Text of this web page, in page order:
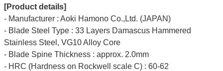
[Product details]
- Manufacturer : Aoki Hamono Co.,Ltd. (JAPAN)
- Blade Steel Type : 33 Layers Damascus Hammered
Stainless Steel, VG10 Alloy Core
- Blade Spine Thickness : approx. 2.0mm
- HRC (Hardness on Rockwell scale C) : 60-62